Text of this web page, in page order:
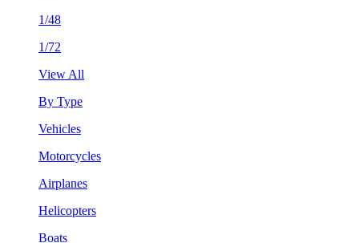
1/48
1/72
View All
By Type
Vehicles
Motorcycles
Airplanes
Helicopters
Boats